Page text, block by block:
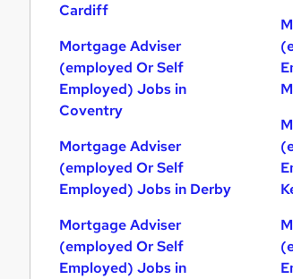
Cardiff
Mortgage Adviser
(employed Or Self
Employed) Jobs in
Coventry
Mortgage Adviser
(employed Or Self
Employed) Jobs in Derby
Mortgage Adviser
(employed Or Self
Employed) Jobs in